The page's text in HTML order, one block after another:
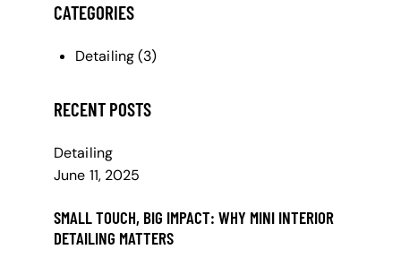
CATEGORIES
Detailing(3)
RECENT POSTS
Detailing
June 11, 2025
SMALL TOUCH, BIG IMPACT: WHY MINI INTERIOR
DETAILING MATTERS